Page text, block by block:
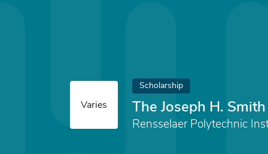
Varies
Scholarship
The Joseph H.
Rensselaer Polytechnic